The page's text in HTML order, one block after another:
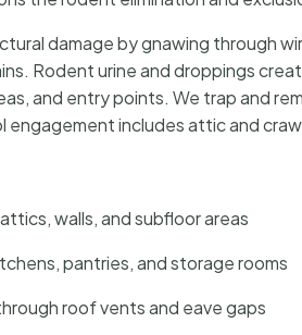
damage by gnawing through
Rodent urine and droppings
and entry points. We trap and
engagement includes attic and
walls, and subfloor areas
pantries, and storage rooms
roof vents and eave gaps